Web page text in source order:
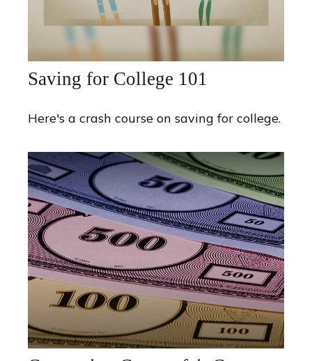
Saving for College 101
Here's a crash course on saving for college.